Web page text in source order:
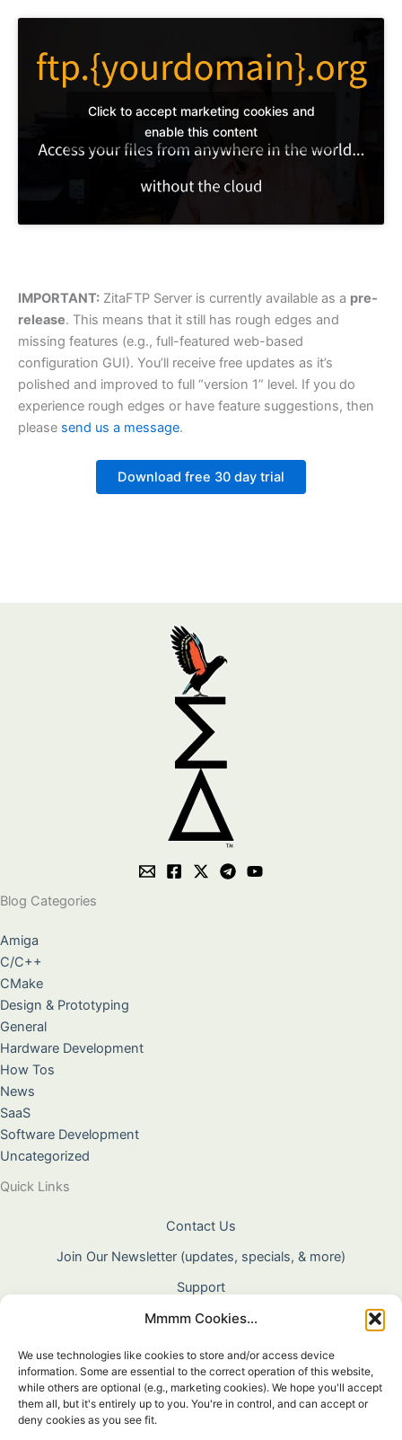
Mmmm Cookies...
We use technologies like cookies to store and/or access device
information. Some are essential to the correct operation of this website,
while others are optional (e.g., marketing cookies). We hope you'll accept
them all, but it's entirely up to you. You're in control, and can accept or
deny cookies as you see fit.
Click to accept marketing cookies and
enable this content
IMPORTANT: ZitaFTP Server is currently available as a pre-
release. This means that it still has rough edges and
missing features (e.g., full-featured web-based
configuration GUI). You’ll receive free updates as it’s
polished and improved to full “version 1” level. If you do
experience rough edges or have feature suggestions, then
please send us a message.
Download free 30 day trial
Blog Categories
Amiga
C/C++
CMake
Design & Prototyping
General
Hardware Development
How Tos
News
SaaS
Software Development
Uncategorized
Quick Links
Contact Us
Join Our Newsletter (updates, specials, & more)
Support
About Us
Terms & Conditions
Privacy Policy
Cookie Policy